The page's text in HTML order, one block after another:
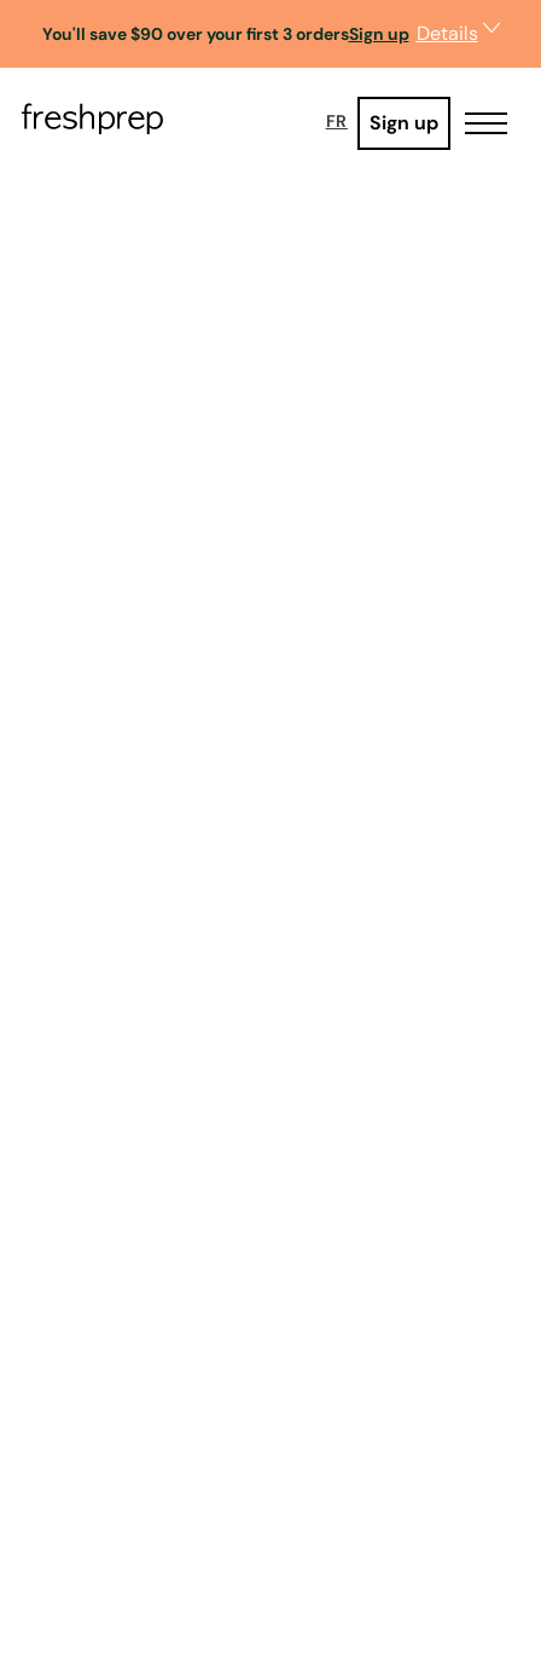
You'll save $90 over your first 3 ordersSign up Details
FR Sign up